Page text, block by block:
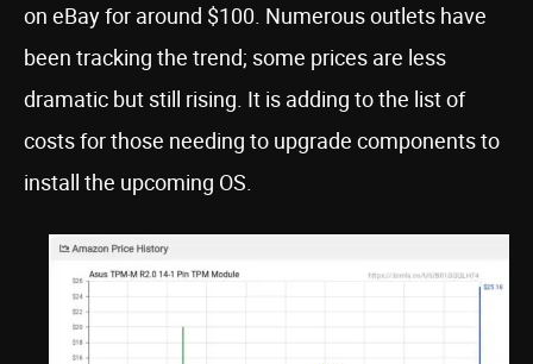
on eBay for around $100. Numerous outlets have
been tracking the trend; some prices are less
dramatic but still rising. It is adding to the list of
costs for those needing to upgrade components to
install the upcoming OS.